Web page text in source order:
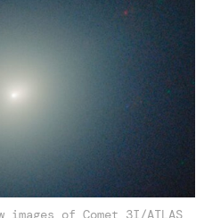
images of Comet 3I/ATLAS